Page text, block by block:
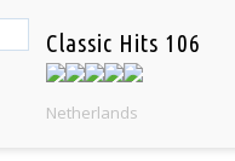
Classic Hits 106
Netherlands